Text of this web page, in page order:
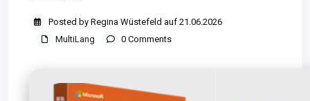
Posted by Regina Wüstefeld auf 21.06.2026
MultiLang
0 Comments